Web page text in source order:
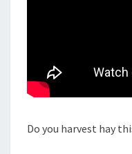
Do you harvest hay